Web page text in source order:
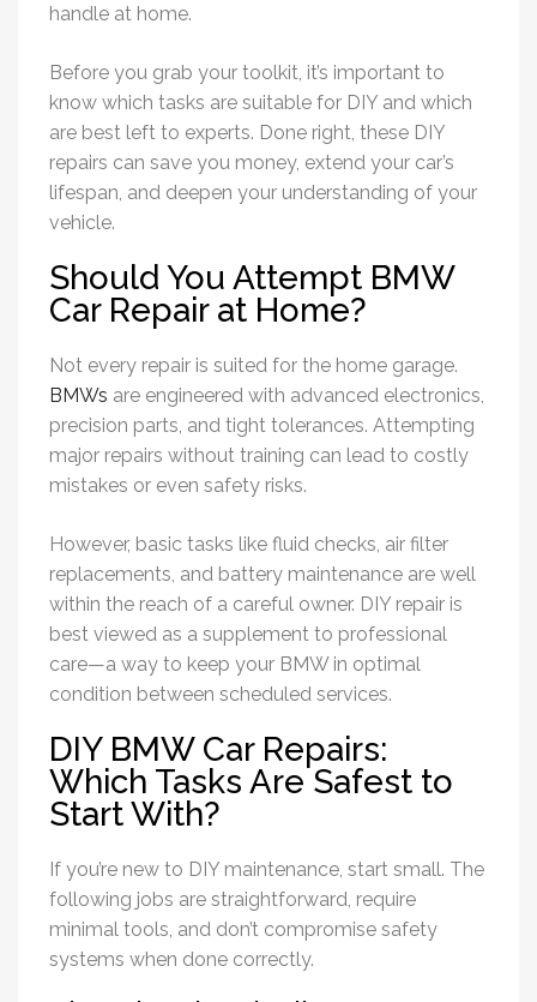
handle at home.
Before you grab your toolkit, it’s important to
know which tasks are suitable for DIY and which
are best left to experts. Done right, these DIY
repairs can save you money, extend your car’s
lifespan, and deepen your understanding of your
vehicle.
Should You Attempt BMW
Car Repair at Home?
Not every repair is suited for the home garage.
BMWs are engineered with advanced electronics,
precision parts, and tight tolerances. Attempting
major repairs without training can lead to costly
mistakes or even safety risks.
However, basic tasks like fluid checks, air filter
replacements, and battery maintenance are well
within the reach of a careful owner. DIY repair is
best viewed as a supplement to professional
care—a way to keep your BMW in optimal
condition between scheduled services.
DIY BMW Car Repairs:
Which Tasks Are Safest to
Start With?
If you’re new to DIY maintenance, start small. The
following jobs are straightforward, require
minimal tools, and don’t compromise safety
systems when done correctly.